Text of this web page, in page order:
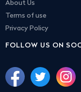
About Us
Terms of use
Privacy Policy
FOLLOW US ON